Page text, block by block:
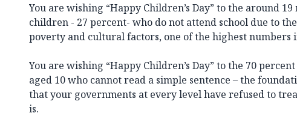
You are wishing “Happy Children’s Day” to the around
children - 27 percent- who do not attend school due to
poverty and cultural factors, one of the highest numbers
You are wishing “Happy Children’s Day” to the 70
aged 10 who cannot read a simple sentence – the
that your governments at every level have refused to
is.